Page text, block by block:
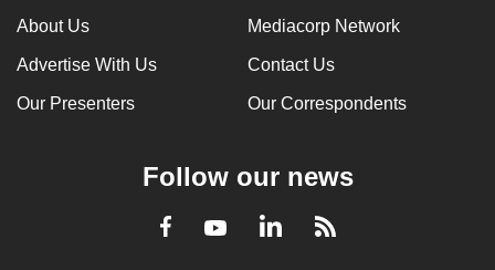
About Us Mediacorp Network
Advertise With Us Contact Us
Our Presenters Our Correspondents
Follow our news
Facebook
YoutubeLinkedInRSS